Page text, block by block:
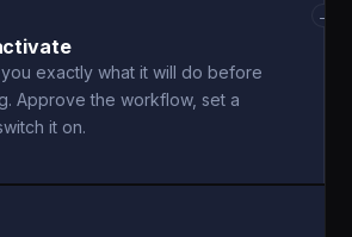
exactly what it will do before
Approve the workflow, set a
it on.
→